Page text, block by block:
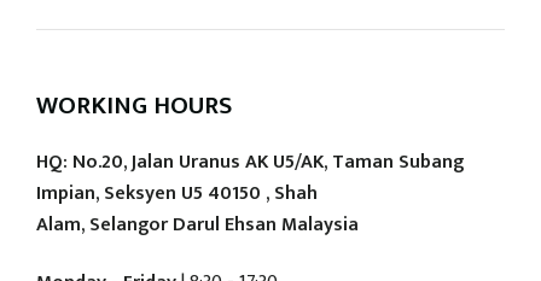
WORKING HOURS
HQ: No.20, Jalan Uranus AK U5/AK, Taman Subang
Impian, Seksyen U5 40150 , Shah
Alam, Selangor Darul Ehsan Malaysia